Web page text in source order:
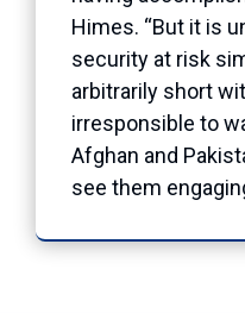
Himes. “But it is
security at risk
arbitrarily short
irresponsible to
Afghan and
see them